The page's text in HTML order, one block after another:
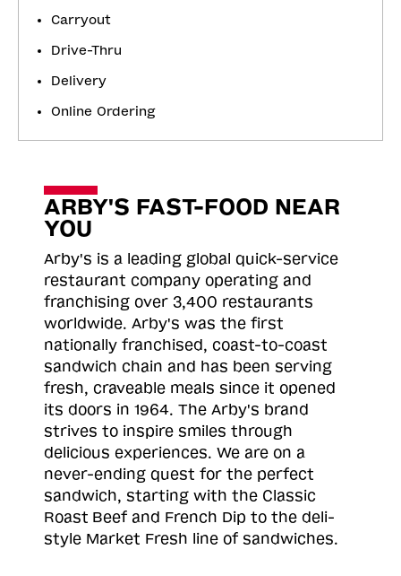
Carryout
Drive-Thru
Delivery
Online Ordering
ARBY'S FAST-FOOD NEAR
YOU
Arby's is a leading global quick-service
restaurant company operating and
franchising over 3,400 restaurants
worldwide. Arby's was the first
nationally franchised, coast-to-coast
sandwich chain and has been serving
fresh, craveable meals since it opened
its doors in 1964. The Arby's brand
strives to inspire smiles through
delicious experiences. We are on a
never-ending quest for the perfect
sandwich, starting with the Classic
Roast Beef and French Dip to the deli-
style Market Fresh line of sandwiches.